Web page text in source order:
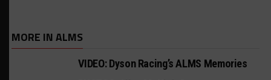
MORE IN ALMS
VIDEO: Dyson Racing’s ALMS Memories